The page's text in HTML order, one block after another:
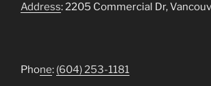
Address: 2205 Commercial Dr,
Phone: (604) 253-1181